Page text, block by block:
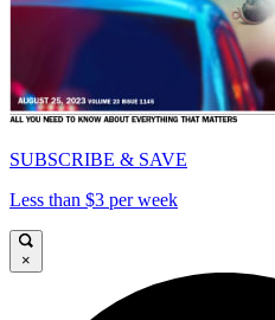
SUBSCRIBE & SAVE
Less than $3 per week
×